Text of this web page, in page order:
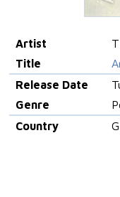
Artist
Title
Release Date
Genre
Country